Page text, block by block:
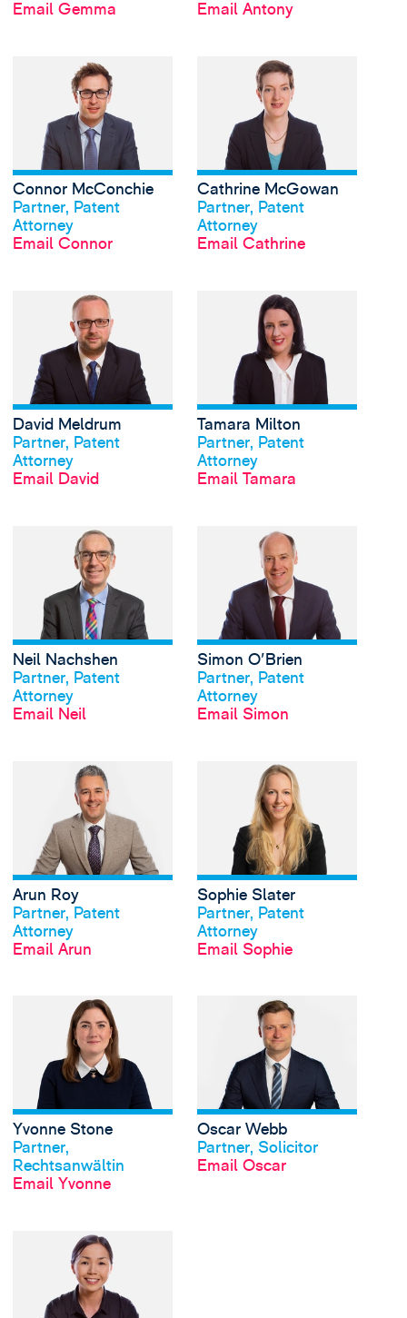
Email Gemma
Email Antony
View profile
Connor McConchie
Partner, Patent
Attorney
Email Connor
View Connor
View profile
Cathrine McGowan
Partner, Patent
Attorney
Email Cathrine
View profile
David Meldrum
Partner, Patent
Attorney
Email David
View David
View profile
Tamara Milton
Partner, Patent
Attorney
Email Tamara
View profile
Neil Nachshen
Partner, Patent
Attorney
Email Neil
View Neil
View profile
Simon O'Brien
Partner, Patent
Attorney
Email Simon
Arun Roy
Partner, Patent
Attorney
Email Arun
View Arun Roy's
Sophie Slater
Partner, Patent
Attorney
Email Sophie
Yvonne Stone
Partner,
Rechtsanwältin
Email Yvonne
View Yvonne
Oscar Webb
Partner, Solicitor
Email Oscar